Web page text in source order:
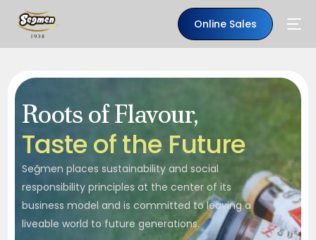
Online Sales
Roots of Flavour,
Tasteofthe Future
Seğmen places sustainability and social
responsibility principles at the center of its
business model and is committed to leaving a
liveable world to future generations.